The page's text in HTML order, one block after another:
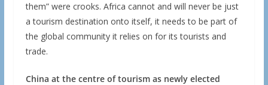
them” were crooks. Africa cannot and will never be just
a tourism destination onto itself, it needs to be part of
the global community it relies on for its tourists and
trade.
China at the centre of tourism as newly elected